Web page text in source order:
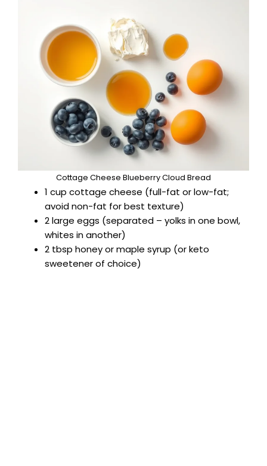
Cottage Cheese Blueberry Cloud Bread
1 cup cottage cheese (full-fat or low-fat;
avoid non-fat for best texture)
2 large eggs (separated – yolks in one bowl,
whites in another)
2 tbsp honey or maple syrup (or keto
sweetener of choice)